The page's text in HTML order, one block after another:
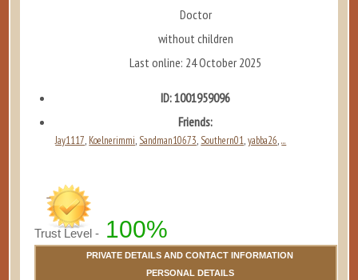
Doctor
without children
Last online: 24 October 2025
ID: 1001959096
Friends:
Jay1117, Koelnerimmi, Sandman10673, Southern01,yabba26,...
Trust Level - 100%
PRIVATE DETAILS AND CONTACT INFORMATION
PERSONAL DETAILS